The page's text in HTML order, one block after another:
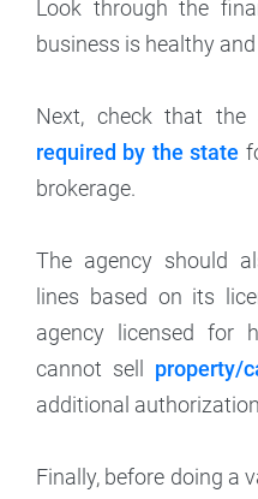
Look through the
business is healthy
Next, check that the
required by the state
brokerage.
The agency should
lines based on its
agency licensed for
cannot sell property/
additional
Finally, before doing a